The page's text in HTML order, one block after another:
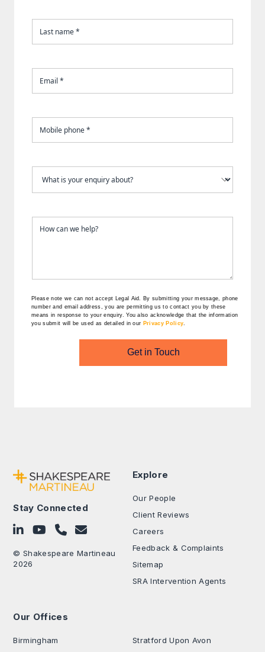
Please note we can not accept Legal Aid. By submitting your message, phone
number and email address, you are permitting us to contact you by these
means in response to your enquiry. You also acknowledge that the information
you submit will be used as detailed in our Privacy Policy
Get in Touch
Stay Connected
Follow on LinkedIn
Subscribe on YouTube
Call Us - 0330 024 0333
Contact Us
© Shakespeare Martineau
2026
Explore
Our People
Client Reviews
Careers
Feedback & Complaints
Sitemap
SRA Intervention Agents
Our Offices
Birmingham
Stratford Upon Avon